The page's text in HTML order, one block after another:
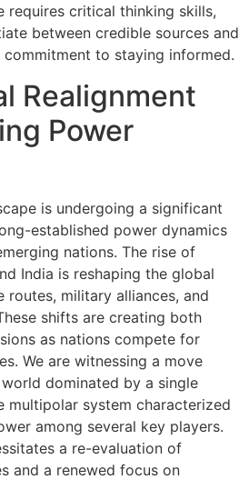
requires critical thinking skills,
between credible sources and
to staying informed.
Realignment
Power
is undergoing a significant
established power dynamics
nations. The rise of
India is reshaping the global
routes, military alliances, and
shifts are creating both
as nations compete for
We are witnessing a move
dominated by a single
multipolar system characterized
among several key players.
a re-evaluation of
and a renewed focus on